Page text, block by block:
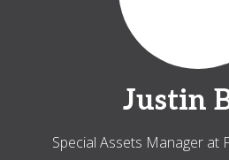
Justin
Special Assets Manager at